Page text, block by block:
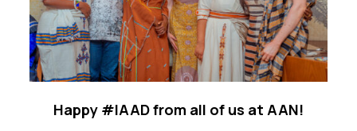
Happy #IAAD from all of us at AAN!